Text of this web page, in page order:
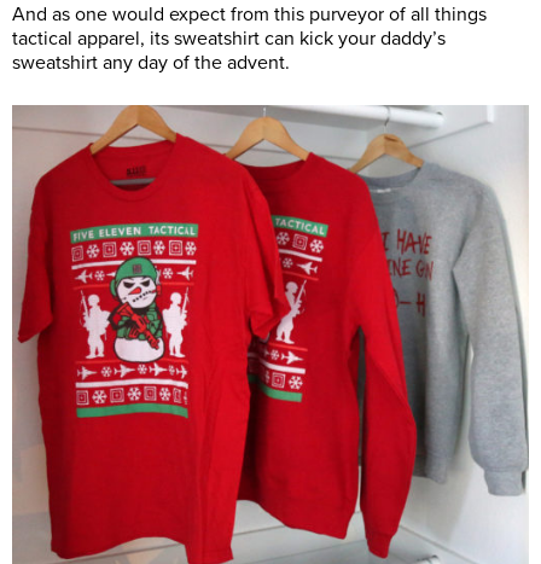
And as one would expect from this purveyor of all things
tactical apparel, its sweatshirt can kick your daddy’s
sweatshirt any day of the advent.